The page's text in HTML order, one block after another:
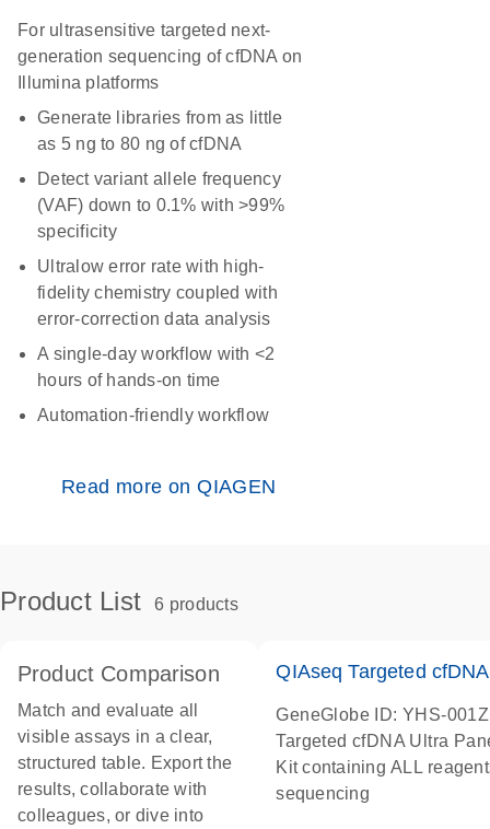
For ultrasensitive targeted next-
generation sequencing of cfDNA on
Illumina platforms
Generate libraries from as little
as 5 ng to 80 ng of cfDNA
Detect variant allele frequency
(VAF) down to 0.1% with >99%
specificity
Ultralow error rate with high-
fidelity chemistry coupled with
error-correction data analysis
A single-day workflow with <2
hours of hands-on time
Automation-friendly workflow
Read more on QIAGEN
Product List 6 products
Product Comparison
Match and evaluate all
visible assays in a clear,
structured table. Export the
results, collaborate with
colleagues, or dive into
QIAseq Targeted
GeneGlobe ID: YHS-001Z
Targeted cfDNA Ultra
Kit containing ALL
sequencing